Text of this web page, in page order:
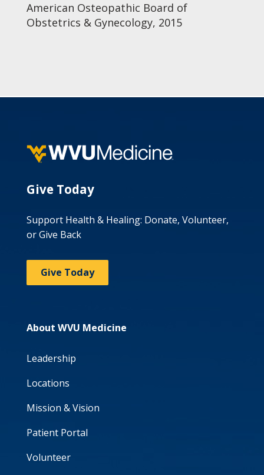
American Osteopathic Board of
Obstetrics & Gynecology, 2015
Give Today
Support Health & Healing: Donate, Volunteer,
or Give Back
Give Today
About WVU Medicine
Leadership
Locations
Mission & Vision
Patient Portal
Volunteer